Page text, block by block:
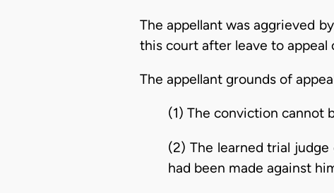
The appellant was aggrieved
this court after leave to
The appellant grounds of
(1) The conviction cannot
(2) The learned trial
had been made against